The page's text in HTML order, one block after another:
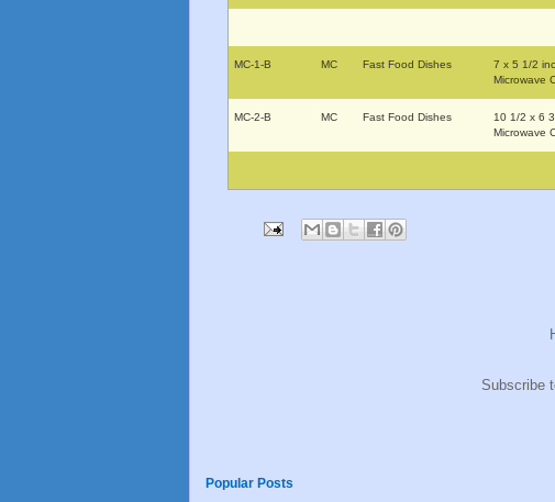
MC-1-B MC Fast Food Dishes
7 x 5 1/2
Microwave
MC-2-B MC Fast Food Dishes
10 1/2 x 6
Microwave
Subscribe
Popular Posts